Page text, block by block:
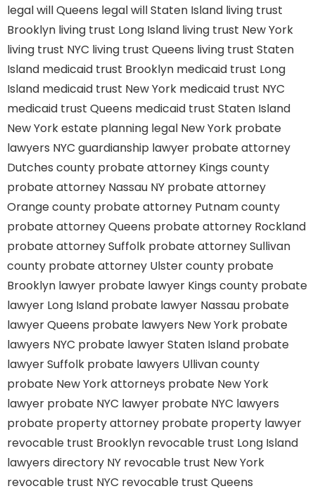
legal will Queens legal will Staten Island living trust
Brooklyn living trust Long Island living trust New York
living trust NYC living trust Queens living trust Staten
Island medicaid trust Brooklyn medicaid trust Long
Island medicaid trust New York medicaid trust NYC
medicaid trust Queens medicaid trust Staten Island
New York estate planning legal New York probate
lawyers NYC guardianship lawyer probate attorney
Dutches county probate attorney Kings county
probate attorney Nassau NY probate attorney
Orange county probate attorney Putnam county
probate attorney Queens probate attorney Rockland
probate attorney Suffolk probate attorney Sullivan
county probate attorney Ulster county probate
Brooklyn lawyer probate lawyer Kings county probate
lawyer Long Island probate lawyer Nassau probate
lawyer Queens probate lawyers New York probate
lawyers NYC probate lawyer Staten Island probate
lawyer Suffolk probate lawyers Ullivan county
probate New York attorneys probate New York
lawyer probate NYC lawyer probate NYC lawyers
probate property attorney probate property lawyer
revocable trust Brooklyn revocable trust Long Island
lawyers directory NY revocable trust New York
revocable trust NYC revocable trust Queens